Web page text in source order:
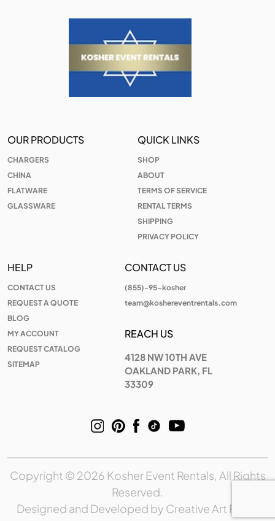
OUR PRODUCTS
CHARGERS
CHINA
FLATWARE
GLASSWARE
QUICK LINKS
SHOP
ABOUT
TERMS OF SERVICE
RENTAL TERMS
SHIPPING
PRIVACY POLICY
HELP
CONTACT US
REQUEST A QUOTE
BLOG
MY ACCOUNT
REQUEST CATALOG
SITEMAP
CONTACT US
(855)-95-kosher
team@koshereventrentals.com
REACH US
4128 NW 10TH AVE
OAKLAND PARK, FL
33309
Copyright © 2026 Kosher Event Rentals, All Rights
Reserved.
Designed and Developed by Creative Art Place